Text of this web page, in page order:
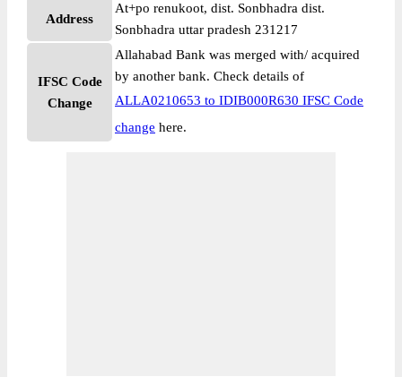
Address
At+po renukoot, dist. Sonbhadra dist.
Sonbhadra uttar pradesh 231217
IFSC Code
Change
Allahabad Bank was merged with/ acquired
by another bank. Check details of
ALLA0210653 to IDIB000R630 IFSC Code
change here.